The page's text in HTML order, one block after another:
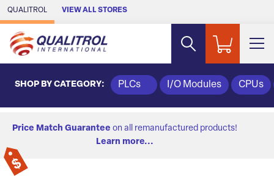
Skip to Main Content
QUALITROL VIEW ALL STORES
SHOP BY CATEGORY: PLCs I/O Modules CPUs
Price Match Guarantee on all remanufactured products!
Learn more...